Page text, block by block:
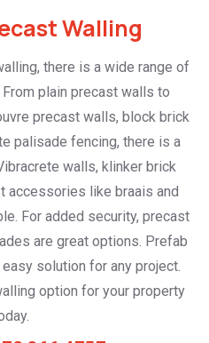
Walling
there is a wide range of
plain precast walls to
precast walls, block brick
palisade fencing, there is a
walls, klinker brick
accessories like braais and
For added security, precast
are great options. Prefab
solution for any project.
option for your property